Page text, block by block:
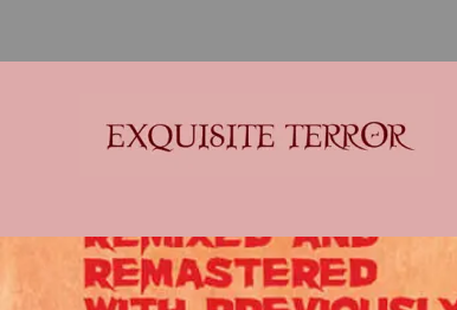
Think Horror